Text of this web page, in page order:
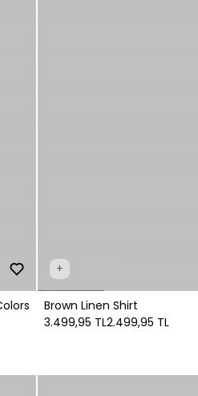
+
Brown Linen Shirt
3.499,95 TL2.499,95 TL